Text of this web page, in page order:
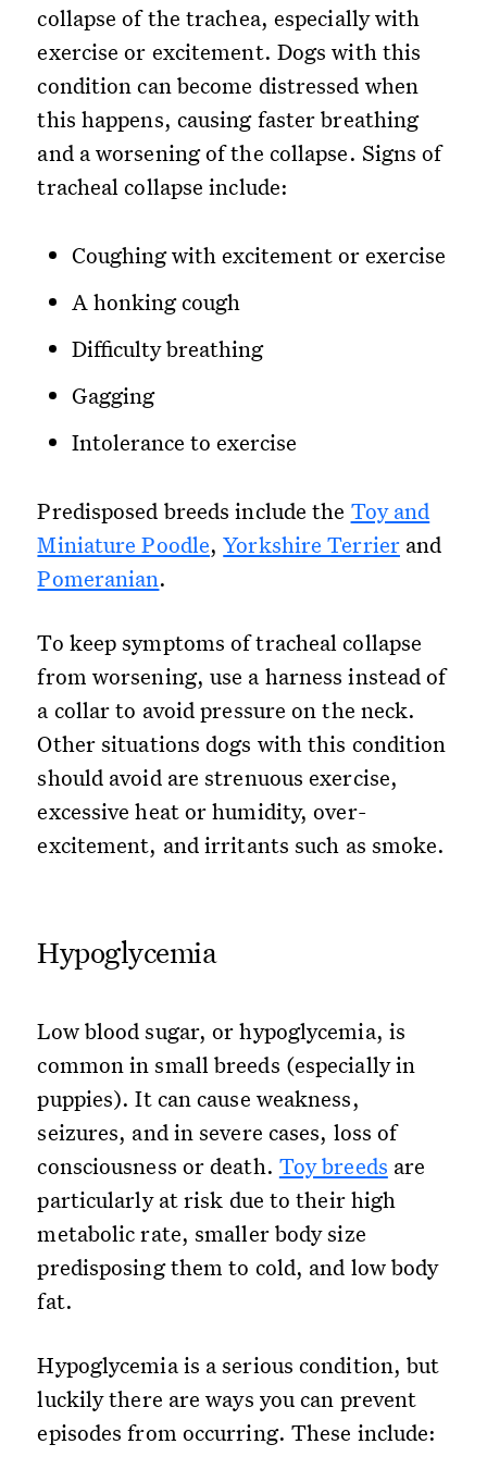
collapse of the trachea, especially with
exercise or excitement. Dogs with this
condition can become distressed when
this happens, causing faster breathing
and a worsening of the collapse. Signs of
tracheal collapse include:
Coughing with excitement or exercise
A honking cough
Difficulty breathing
Gagging
Intolerance to exercise
Predisposed breeds include the Toy and
Miniature Poodle,Yorkshire Terrierand
Pomeranian.
To keep symptoms of tracheal collapse
from worsening, use a harness instead of
a collar to avoid pressure on the neck.
Other situations dogs with this condition
should avoid are strenuous exercise,
excessive heat or humidity, over-
excitement, and irritants such as smoke.
Hypoglycemia
Low blood sugar, or hypoglycemia, is
common in small breeds (especially in
puppies). It can cause weakness,
seizures, and in severe cases, loss of
consciousness or death. Toy breeds are
particularly at risk due to their high
metabolic rate, smaller body size
predisposing them to cold, and low body
fat.
Hypoglycemia is a serious condition, but
luckily there are ways you can prevent
episodes from occurring. These include: